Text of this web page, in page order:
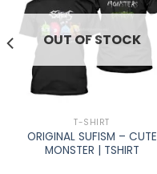
OUT OF STOCK
T-SHIRT
ORIGINAL SUFISM – CUTE
MONSTER | TSHIRT